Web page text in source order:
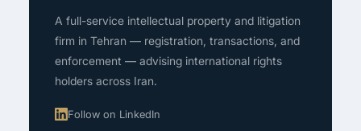
A full-service intellectual property and litigation
firm in Tehran — registration, transactions, and
enforcement — advising international rights
holders across Iran.
Follow on LinkedIn